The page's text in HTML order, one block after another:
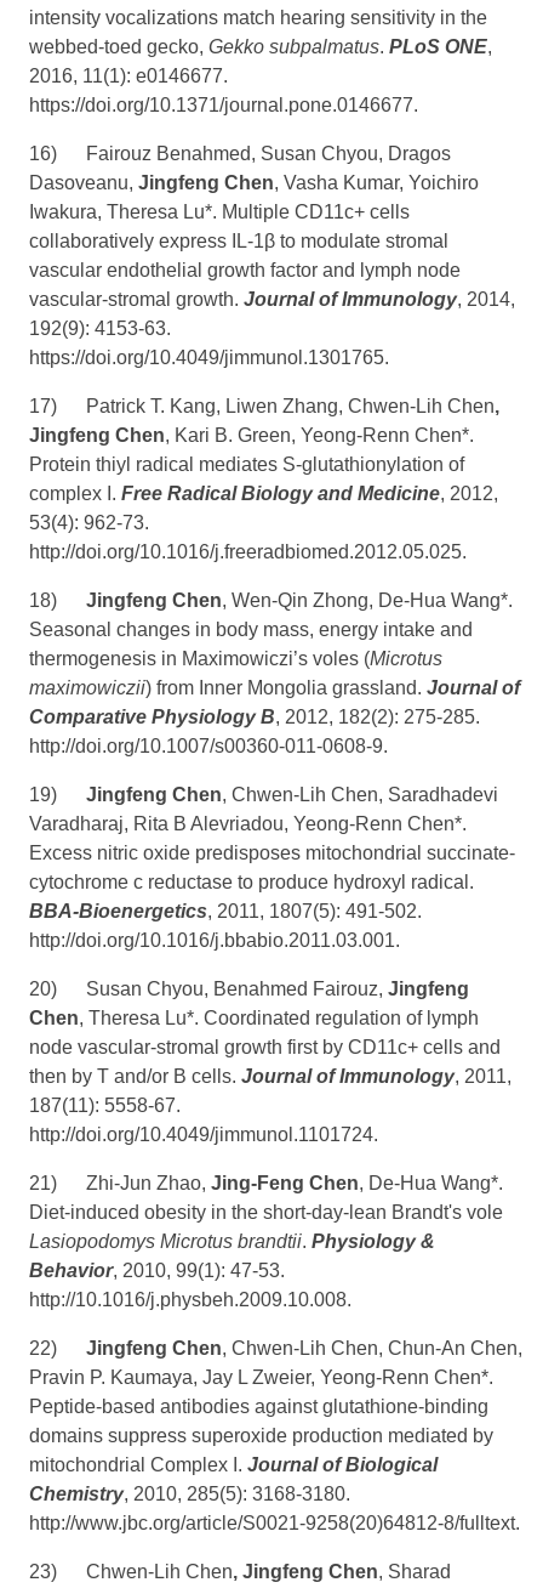
intensity vocalizations match hearing sensitivity in the
webbed-toed gecko, Gekko subpalmatus. PLoS ONE,
2016, 11(1): e0146677.
https://doi.org/10.1371/journal.pone.0146677.
16)
Fairouz Benahmed, Susan Chyou, Dragos
Dasoveanu, Jingfeng Chen, Vasha Kumar, Yoichiro
Iwakura, Theresa Lu*. Multiple CD11c+ cells
collaboratively express IL-1β to modulate stromal
vascular endothelial growth factor and lymph node
vascular-stromal growth. Journal of Immunology, 2014,
192(9): 4153-63.
https://doi.org/10.4049/jimmunol.1301765.
17) Patrick T. Kang, Liwen Zhang, Chwen-Lih Chen,
Jingfeng Chen, Kari B. Green, Yeong-Renn Chen*.
Protein thiyl radical mediates S-glutathionylation of
complex I. Free Radical Biology and Medicine, 2012,
53(4): 962-73.
http://doi.org/10.1016/j.freeradbiomed.2012.05.025.
18) Jingfeng Chen, Wen-Qin Zhong, De-Hua Wang*.
Seasonal changes in body mass, energy intake and
thermogenesis in Maximowiczi’s voles (Microtus
maximowiczii) from Inner Mongolia grassland. Journal of
Comparative Physiology B, 2012, 182(2): 275-285.
http://doi.org/10.1007/s00360-011-0608-9.
19) Jingfeng Chen, Chwen-Lih Chen, Saradhadevi
Varadharaj, Rita B Alevriadou, Yeong-Renn Chen*.
Excess nitric oxide predisposes mitochondrial succinate-
cytochrome c reductase to produce hydroxyl radical.
BBA-Bioenergetics, 2011, 1807(5): 491-502.
http://doi.org/10.1016/j.bbabio.2011.03.001.
20) Susan Chyou, Benahmed Fairouz, Jingfeng
Chen, Theresa Lu*. Coordinated regulation of lymph
node vascular-stromal growth first by CD11c+ cells and
then by T and/or B cells. Journal of Immunology, 2011,
187(11): 5558-67.
http://doi.org/10.4049/jimmunol.1101724.
21) Zhi-Jun Zhao, Jing-Feng Chen, De-Hua Wang*.
Diet-induced obesity in the short-day-lean Brandt's vole
Lasiopodomys Microtus brandtii. Physiology &
Behavior, 2010, 99(1): 47-53.
http://10.1016/j.physbeh.2009.10.008.
22) Jingfeng Chen, Chwen-Lih Chen, Chun-An Chen,
Pravin P. Kaumaya, Jay L Zweier, Yeong-Renn Chen*.
Peptide-based antibodies against glutathione-binding
domains suppress superoxide production mediated by
mitochondrial Complex I. Journal of Biological
Chemistry, 2010, 285(5): 3168-3180.
http://www.jbc.org/article/S0021-9258(20)64812-8/fulltext.
23) Chwen-Lih Chen, Jingfeng Chen, Sharad